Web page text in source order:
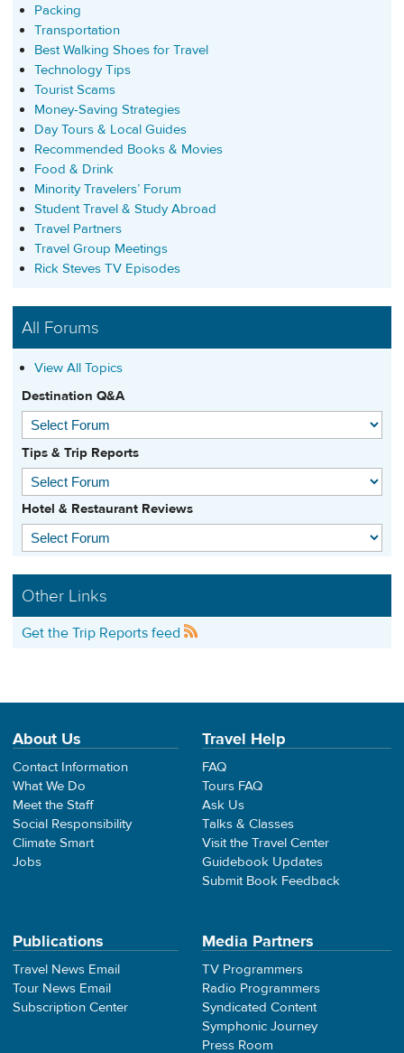
Packing
Transportation
Best Walking Shoes for Travel
Technology Tips
Tourist Scams
Money-Saving Strategies
Day Tours & Local Guides
Recommended Books & Movies
Food & Drink
Minority Travelers’ Forum
Student Travel & Study Abroad
Travel Partners
Travel Group Meetings
Rick Steves TV Episodes
All Forums
View All Topics
Destination Q&A
Tips & Trip Reports
Hotel & Restaurant Reviews
Other Links
Get the Trip Reports feed
About Us
Contact Information
What We Do
Meet the Staff
Social Responsibility
Climate Smart
Jobs
Travel Help
FAQ
Tours FAQ
Ask Us
Talks & Classes
Visit the Travel Center
Guidebook Updates
Submit Book Feedback
Publications
Travel News Email
Tour News Email
Subscription Center
Media Partners
TV Programmers
Radio Programmers
Syndicated Content
Symphonic Journey
Press Room